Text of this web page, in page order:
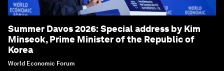
Summer Davos 2026: Special address by Kim
Minseok, Prime Minister of the Republic of
Korea
World Economic Forum